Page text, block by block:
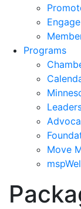
Programs
Move